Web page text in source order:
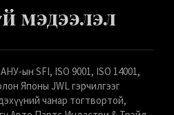
мэдээлэл
ын SFI, ISO 9001, ISO 14001,
Японы JWL гэрчилгээг
чанар тогтвортой,